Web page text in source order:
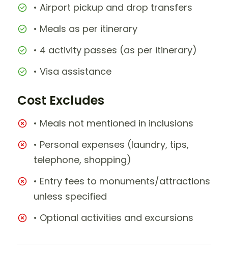
• Airport pickup and drop transfers
• Meals as per itinerary
• 4 activity passes (as per itinerary)
• Visa assistance
Cost Excludes
• Meals not mentioned in inclusions
• Personal expenses (laundry, tips,
telephone, shopping)
• Entry fees to monuments/attractions
unless specified
• Optional activities and excursions